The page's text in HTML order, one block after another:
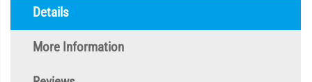
Details
More Information